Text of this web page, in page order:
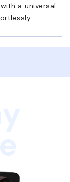
a universal